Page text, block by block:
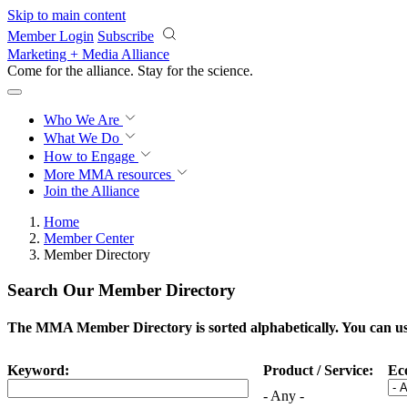
Skip to main content
Member Login Subscribe
Marketing + Media Alliance
Come for the alliance. Stay for the science.
Who We Are
What We Do
How to Engage
More MMA resources
Join the Alliance
Home
Member Center
Member Directory
Search Our Member Directory
The MMA Member Directory is sorted alphabetically. You can
Keyword:
Product / Service:
- Any -